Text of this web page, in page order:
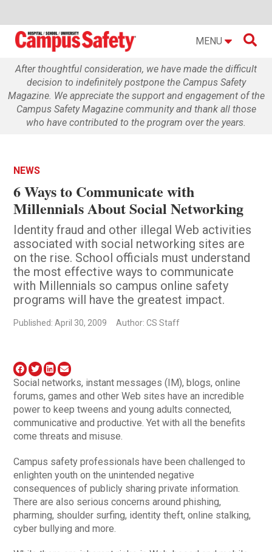
MENU 
After thoughtful consideration, we have made the difficult
decision to indefinitely postpone the Campus Safety
Magazine. We appreciate the support and engagement of the
Campus Safety Magazine community and thank all those
who have contributed to the program over the years.
NEWS
6 Ways to Communicate with
Millennials About Social Networking
Identity fraud and other illegal Web activities
associated with social networking sites are
on the rise. School officials must understand
the most effective ways to communicate
with Millennials so campus online safety
programs will have the greatest impact.
Published: April 30, 2009 Author: CS Staff
Social networks, instant messages (IM), blogs, online
forums, games and other Web sites have an incredible
power to keep tweens and young adults connected,
communicative and productive. Yet with all the benefits
come threats and misuse.
Campus safety professionals have been challenged to
enlighten youth on the unintended negative
consequences of publicly sharing private information.
There are also serious concerns around phishing,
pharming, shoulder surfing, identity theft, online stalking,
cyber bullying and more.